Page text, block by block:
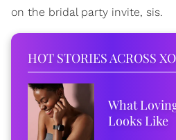
on the bridal party invite, sis.
HOT STORIES ACROSS
What
Looks Like